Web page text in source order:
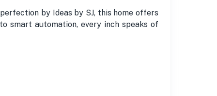
by Ideas by SJ, this home offers
smart automation, every inch speaks of